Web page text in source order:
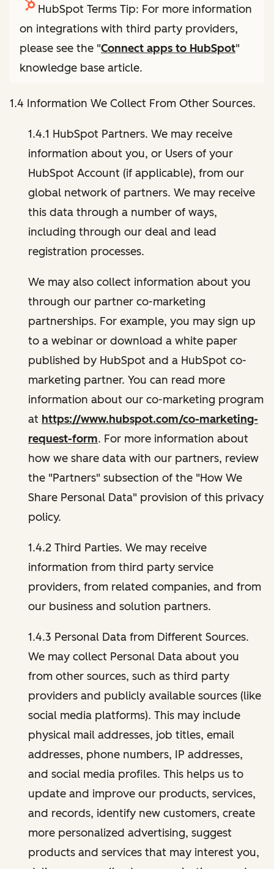
HubSpot Terms Tip: For more information
on integrations with third party providers,
please see the "Connect apps to HubSpot"
knowledge base article.
1.4 Information We Collect From Other Sources.
1.4.1 HubSpot Partners. We may receive
information about you, or Users of your
HubSpot Account (if applicable), from our
global network of partners. We may receive
this data through a number of ways,
including through our deal and lead
registration processes.
We may also collect information about you
through our partner co-marketing
partnerships. For example, you may sign up
to a webinar or download a white paper
published by HubSpot and a HubSpot co-
marketing partner. You can read more
information about our co-marketing program
at https://www.hubspot.com/co-marketing-
request-form. For more information about
how we share data with our partners, review
the "Partners" subsection of the "How We
Share Personal Data" provision of this privacy
policy.
1.4.2 Third Parties. We may receive
information from third party service
providers, from related companies, and from
our business and solution partners.
1.4.3 Personal Data from Different Sources.
We may collect Personal Data about you
from other sources, such as third party
providers and publicly available sources (like
social media platforms). This may include
physical mail addresses, job titles, email
addresses, phone numbers, IP addresses,
and social media profiles. This helps us to
update and improve our products, services,
and records, identify new customers, create
more personalized advertising, suggest
products and services that may interest you,